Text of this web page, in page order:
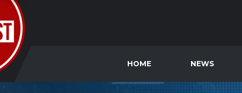
HOME NEWS